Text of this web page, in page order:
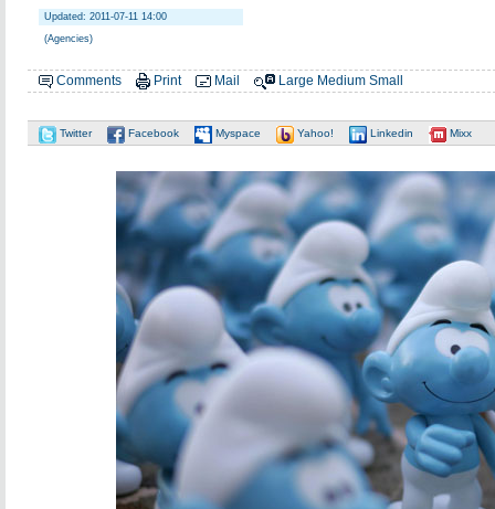
Updated: 2011-07-11 14:00
(Agencies)
Comments Print Mail Large Medium Small
Twitter Facebook Myspace Yahoo! Linkedin Mixx